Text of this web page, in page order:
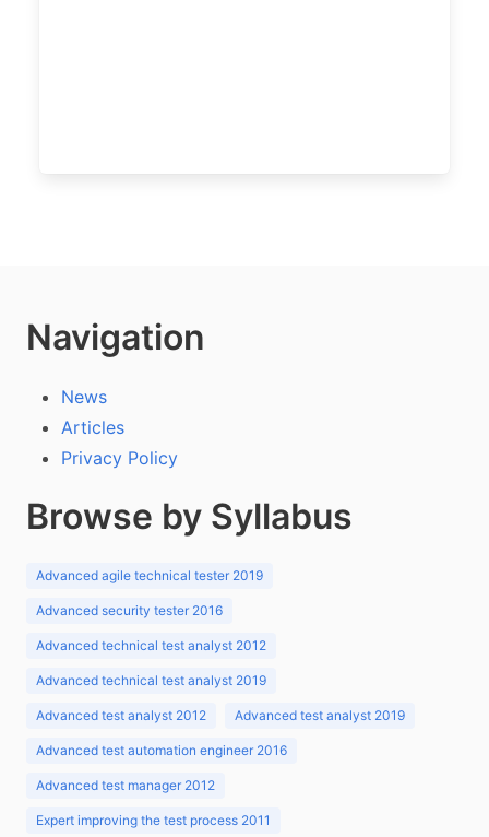
Navigation
News
Articles
Privacy Policy
Browse by Syllabus
Advanced agile technical tester 2019
Advanced security tester 2016
Advanced technical test analyst 2012
Advanced technical test analyst 2019
Advanced test analyst 2012 Advanced test analyst 2019
Advanced test automation engineer 2016
Advanced test manager 2012
Expert improving the test process 2011